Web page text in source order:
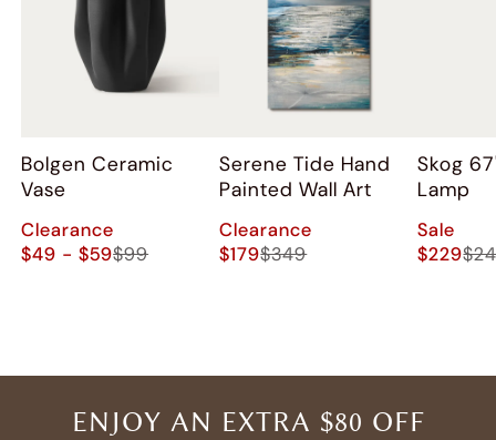
Bolgen Ceramic
Vase
Clearance
$49 - $59$99
Serene Tide Hand
Painted Wall Art
Clearance
$179$349
Skog
Lamp
Sale
$229
ENJOY AN EXTRA $80 OFF